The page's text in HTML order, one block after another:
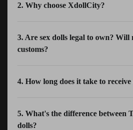
2. Why choose XdollCity?
3. Are sex dolls legal to own? Will
customs?
4. How long does it take to
5. What's the difference between
dolls?